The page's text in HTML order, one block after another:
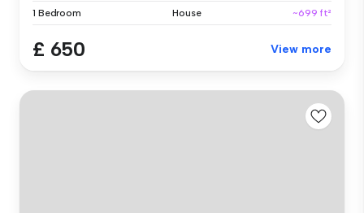
1 Bedroom House ~699 ft²
£ 650 View more